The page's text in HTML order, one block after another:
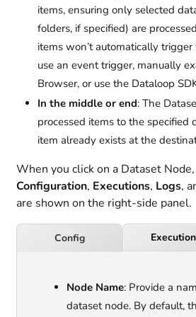
items, ensuring only selected
folders, if specified) are
items won’t automatically
use an event trigger, manually
Browser, or use the Dataloop
In the middle or end: The
processed items to the specified
item already exists at the
When you click on a Dataset
Configuration, Executions, Logs,
are shown on the right-side panel.
Config
Node Name: Provide a
dataset node. By default,